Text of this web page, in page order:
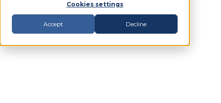
Cookies settings
Accept Decline